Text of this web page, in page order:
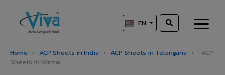
EN
Home › ACP Sheets in India › ACP Sheets in Telangana ›
ACP
Sheets in Nirmal